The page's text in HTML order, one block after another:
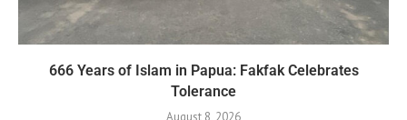
666 Years of Islam in Papua: Fakfak Celebrates
Tolerance